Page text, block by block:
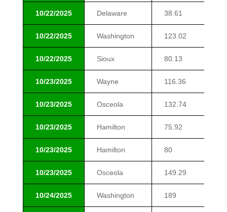
10/22/2025 Delaware 38.61
10/22/2025 Washington 123.02
10/22/2025 Sioux 80.13
10/23/2025 Wayne 116.36
10/23/2025 Osceola 132.74
10/23/2025 Hamilton 75.92
10/23/2025 Hamilton 80
10/23/2025 Osceola 149.29
10/24/2025 Washington 189